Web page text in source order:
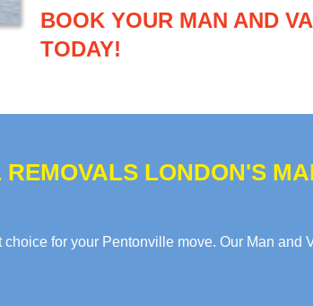
BOOK YOUR MAN AND
TODAY!
LONDON'S
for your Pentonville move. Our Man and